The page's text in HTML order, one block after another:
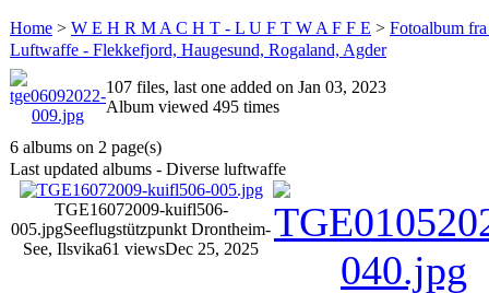
Home > W E H R M A C H T - L U F T W A F F E > Fotoalbum
Luftwaffe - Flekkefjord, Haugesund, Rogaland, Agder
107 files, last one added on Jan 03, 2023
Album viewed 495 times
6 albums on 2 page(s)
Last updated albums - Diverse luftwaffe
TGE16072009-kuifl506-
005.jpgSeeflugstützpunkt Drontheim-
See, Ilsvika61 viewsDec 25, 2025